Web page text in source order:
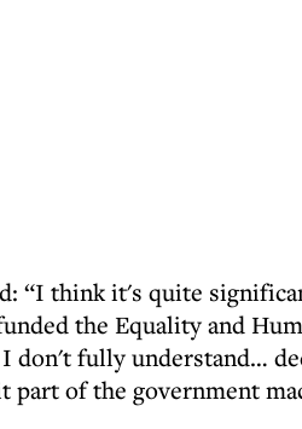
“I think it's quite
the Equality and
don't fully understand…
part of the government